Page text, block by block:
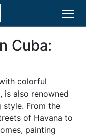
Cuba:
colorful
is also renowned
From the
of Havana to
painting